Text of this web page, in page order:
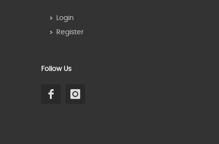
Login
Register
Follow Us